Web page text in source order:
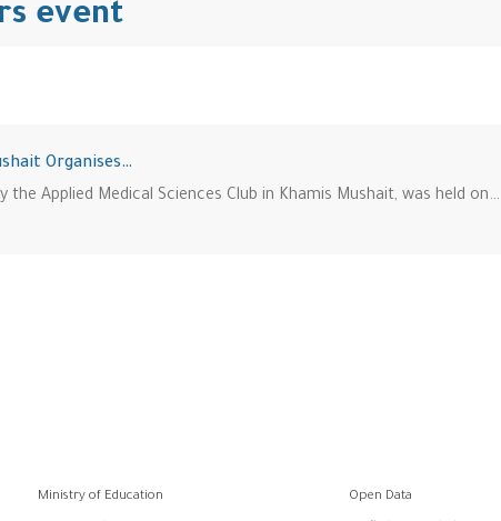
event
Organises…
the Applied Medical Sciences Club in Khamis Mushait, was held on…
روابط
Ministry of Education Open Data